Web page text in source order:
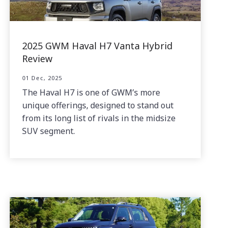
2025 GWM Haval H7 Vanta Hybrid
Review
01 Dec, 2025
The Haval H7 is one of GWM’s more
unique offerings, designed to stand out
from its long list of rivals in the midsize
SUV segment.